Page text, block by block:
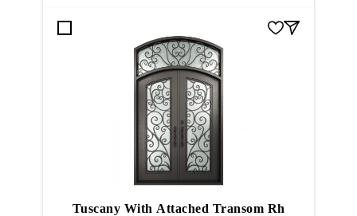
Tuscany With Attached Transom Rh